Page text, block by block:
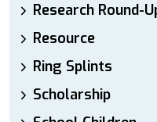
Research Round-
Resource
Ring Splints
Scholarship